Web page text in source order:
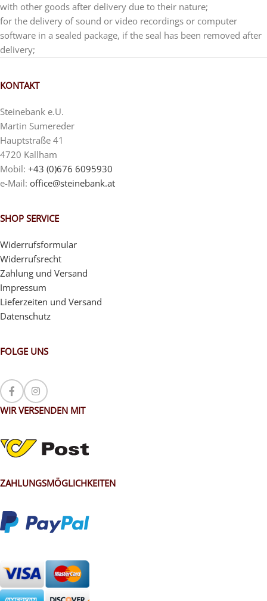
with other goods after delivery due to their nature;
for the delivery of sound or video recordings or computer
software in a sealed package, if the seal has been removed after
delivery;
KONTAKT
Steinebank e.U.
Martin Sumereder
Hauptstraße 41
4720 Kallham
Mobil: +43 (0)676 6095930
e-Mail: office@steinebank.at
SHOP SERVICE
Widerrufsformular
Widerrufsrecht
Zahlung und Versand
Impressum
Lieferzeiten und Versand
Datenschutz
FOLGE UNS
WIR VERSENDEN MIT
ZAHLUNGSMÖGLICHKEITEN